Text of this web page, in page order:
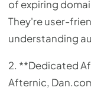
of expiring
They're user-
understanding
2. **Dedicated
Afternic,